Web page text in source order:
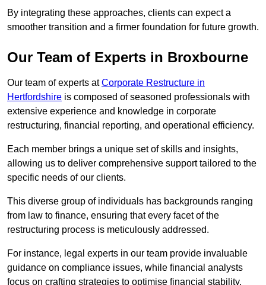
By integrating these approaches, clients can expect a
smoother transition and a firmer foundation for future growth.
Our Team of Experts in Broxbourne
Our team of experts atCorporate Restructure in
Hertfordshire is composed of seasoned professionals with
extensive experience and knowledge in corporate
restructuring, financial reporting, and operational efficiency.
Each member brings a unique set of skills and insights,
allowing us to deliver comprehensive support tailored to the
specific needs of our clients.
This diverse group of individuals has backgrounds ranging
from law to finance, ensuring that every facet of the
restructuring process is meticulously addressed.
For instance, legal experts in our team provide invaluable
guidance on compliance issues, while financial analysts
focus on crafting strategies to optimise financial stability.